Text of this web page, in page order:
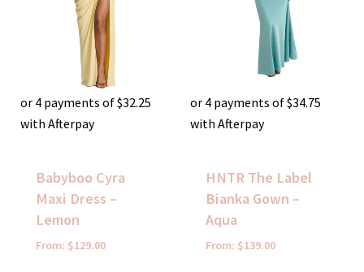
or 4 payments of$32.25
with Afterpay
Babyboo Cyra
Maxi Dress –
Lemon
From: $129.00
or 4 payments of$34.75
with Afterpay
HNTR The Label
Bianka Gown –
Aqua
From: $139.00